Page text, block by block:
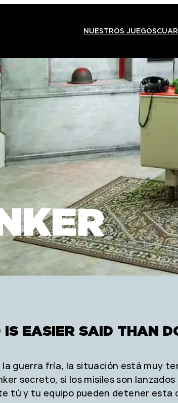
NUESTROS JUEGOS
EASIER SAID THAN
la guerra fría, la situación está muy
secreto, si los misiles son
tú y tu equipo pueden detener